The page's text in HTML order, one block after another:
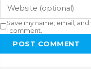
Save my name, email,
I comment.
POST COMMENT